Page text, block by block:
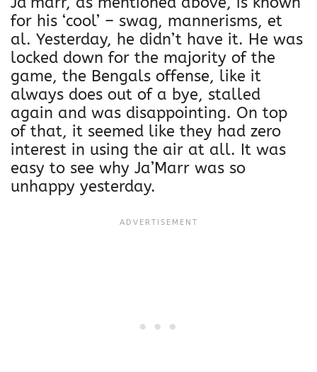
for his ‘cool’ – swag, mannerisms, et
al. Yesterday, he didn’t have it. He was
locked down for the majority of the
game, the Bengals offense, like it
always does out of a bye, stalled
again and was disappointing. On top
of that, it seemed like they had zero
interest in using the air at all. It was
easy to see why Ja’Marr was so
unhappy yesterday.